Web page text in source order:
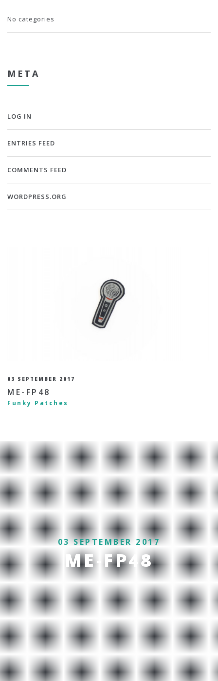
No categories
META
LOG IN
ENTRIES FEED
COMMENTS FEED
WORDPRESS.ORG
03 SEPTEMBER 2017
ME-FP48
Funky Patches
03 SEPTEMBER 2017
ME-FP48